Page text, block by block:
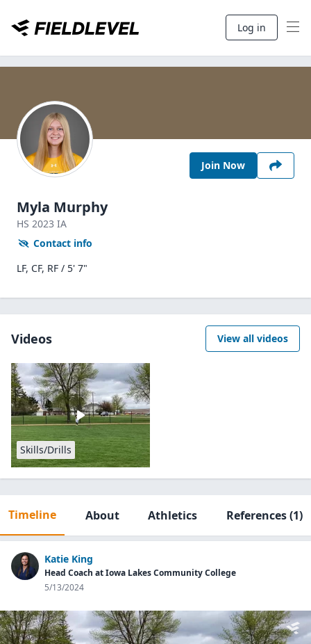
Log in
Join Now
Myla Murphy
HS 2023 IA
Contact info
LF, CF, RF / 5' 7"
Videos View all videos
Skills/Drills
Timeline About Athletics References(1)
Katie King
Head Coach at Iowa Lakes Community College
5/13/2024